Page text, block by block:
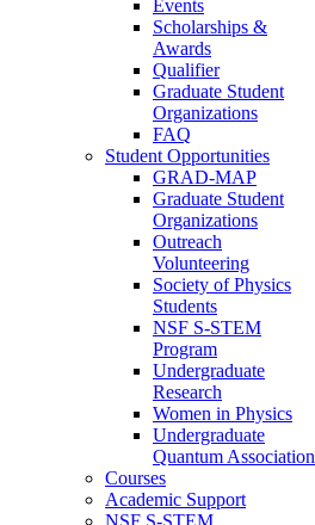
Events
Scholarships &
Awards
Qualifier
Graduate Student
Organizations
FAQ
Student Opportunities
GRAD-MAP
Graduate Student
Organizations
Outreach
Volunteering
Society of Physics
Students
NSF S-STEM
Program
Undergraduate
Research
Women in Physics
Undergraduate
Quantum Association
Courses
Academic Support
NSF S-STEM